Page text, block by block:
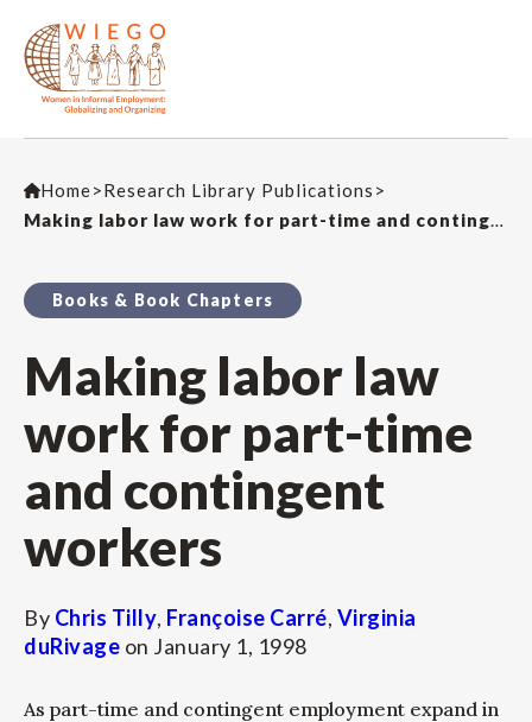
Home>Research Library Publications >
Making labor law work for part-time and contingent workers
Books & Book Chapters
Making labor law
work for part-time
and contingent
workers
By Chris Tilly, Françoise Carré, Virginia
duRivage on January 1, 1998
As part-time and contingent employment expand in